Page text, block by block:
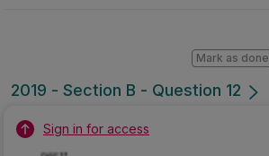
2019 - Section B - Question 12
Mark as done
Sign in for access